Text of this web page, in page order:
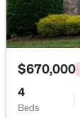
New - 4 Days
$670,000
4
Beds